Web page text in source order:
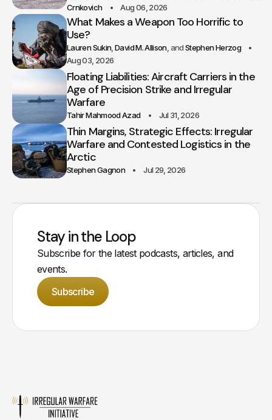
Crnkovich
Aug 06, 2026
What Makes a Weapon Too Horrific to
Use?
Lauren Sukin David M. Allison
Stephen Herzog
Aug 03, 2026
Floating Liabilities: Aircraft Carriers in the
Age of Precision Strike and Irregular
Warfare
Tahir Mahmood Azad Jul 31, 2026
Thin Margins, Strategic Effects: Irregular
Warfare and Contested Logistics in the
Arctic
Stephen Gagnon Jul 29, 2026
Stay in the Loop
Subscribe for the latest podcasts, articles, and
events.
Subscribe